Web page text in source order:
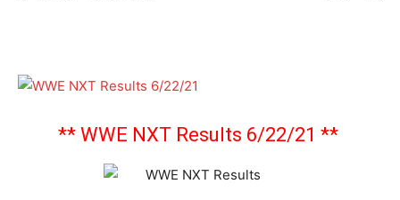
** WWE NXT Results 6/22/21 **